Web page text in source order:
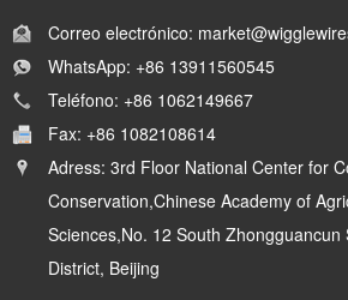
Correo electrónico:
WhatsApp: +86 13911560545
Teléfono: +86 1062149667
Fax: +86 1082108614
Adress: 3rd Floor National Center for
Conservation,Chinese Academy of
Sciences,No. 12 South Zhongguancun
District, Beijing